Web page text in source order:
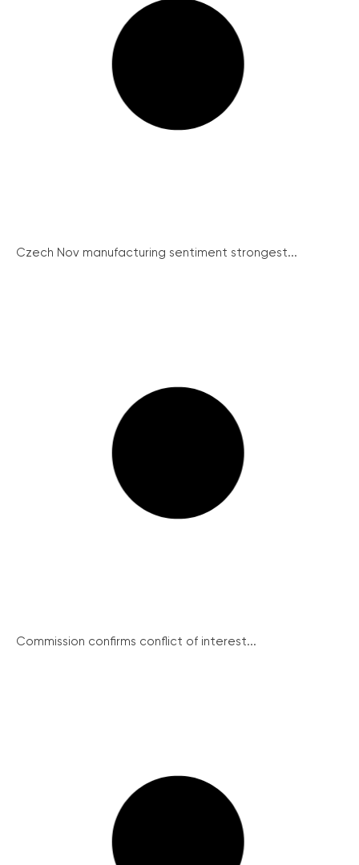
Czech Nov manufacturing sentiment strongest...
Commission confirms conflict of interest...